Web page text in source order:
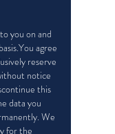
you on and
agree
reserve
notice
this
data you
We
for the